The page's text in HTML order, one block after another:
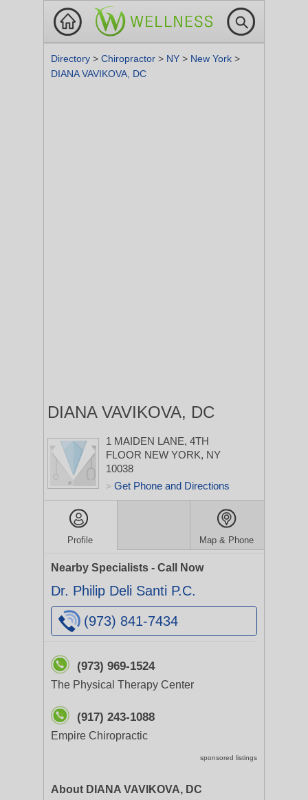
Directory > Chiropractor > NY > New York >
DIANA VAVIKOVA, DC
DIANA VAVIKOVA, DC
1 MAIDEN LANE, 4TH
FLOOR NEW YORK, NY
10038
> Get Phone and Directions
Profile Map & Phone
Nearby Specialists - Call Now
Dr. Philip Deli Santi P.C.
(973) 841-7434
(973) 969-1524
The Physical Therapy Center
(917) 243-1088
Empire Chiropractic
sponsored listings
About DIANA VAVIKOVA, DC